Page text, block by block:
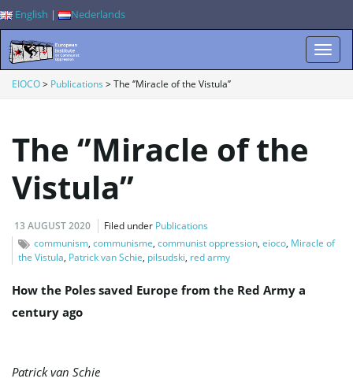
English | Nederlands
EIOCO> Publications >The ‘’Miracle of the Vistula’’
The ‘’Miracle of the
Vistula’’
13 AUGUST 2020 Filed under Publications
communism, communisme, communist oppression, eioco, Miracle of
the Vistula, Patrick van Schie, pilsudski, red army
How the Poles saved Europe from the Red Army a
century ago
Patrick van Schie